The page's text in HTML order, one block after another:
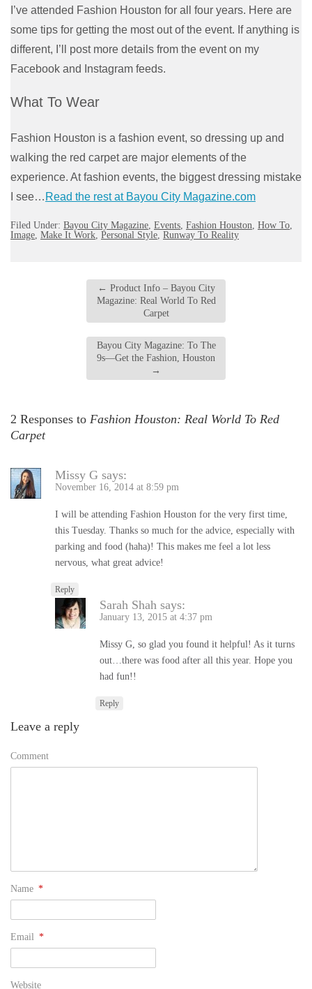
I’ve attended Fashion Houston for all four years. Here are
some tips for getting the most out of the event. If anything is
different, I’ll post more details from the event on my
Facebook and Instagram feeds.
What To Wear
Fashion Houston is a fashion event, so dressing up and
walking the red carpet are major elements of the
experience. At fashion events, the biggest dressing mistake
I see… Read the rest at Bayou City Magazine.com
Filed Under: Bayou City Magazine, Events, Fashion Houston, How To,
Image, Make It Work, Personal Style, Runway To Reality
← Product Info – Bayou City
Magazine: Real World To Red
Carpet
Bayou City Magazine: To The
9s—Get the Fashion, Houston
→
2 Responses to Fashion Houston: Real World To Red
Carpet
Missy G says:
November 16, 2014 at 8:59 pm
I will be attending Fashion Houston for the very first time,
this Tuesday. Thanks so much for the advice, especially with
parking and food (haha)! This makes me feel a lot less
nervous, what great advice!
Reply
Sarah Shah says:
January 13, 2015 at 4:37 pm
Missy G, so glad you found it helpful! As it turns
out…there was food after all this year. Hope you
had fun!!
Reply
Leave a reply
Comment
Name *
Email *
Website